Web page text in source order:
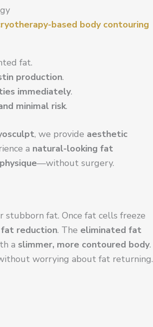
based body contouring
fat.
production.
immediately.
minimal risk.
, we provide aesthetic
a natural-looking fat
—without surgery.
stubborn fat. Once fat cells freeze
reduction. The eliminated fat
a slimmer, more contoured body.
worrying about fat returning.